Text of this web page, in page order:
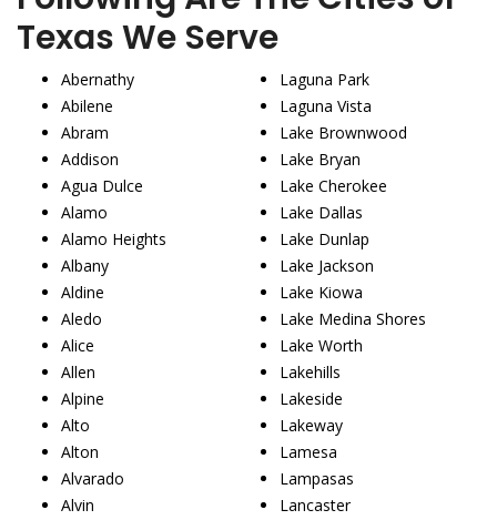
Texas We Serve
Abernathy
Abilene
Abram
Addison
Agua Dulce
Alamo
Alamo Heights
Albany
Aldine
Aledo
Alice
Allen
Alpine
Alto
Alton
Alvarado
Alvin
Laguna Park
Laguna Vista
Lake Brownwood
Lake Bryan
Lake Cherokee
Lake Dallas
Lake Dunlap
Lake Jackson
Lake Kiowa
Lake Medina Shores
Lake Worth
Lakehills
Lakeside
Lakeway
Lamesa
Lampasas
Lancaster